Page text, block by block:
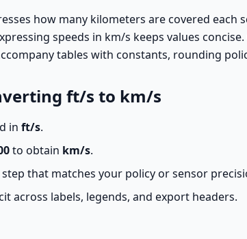
how many kilometers are covered
speeds in km/s keeps values
tables with constants, rounding
ft/s to km/s
in ft/s.
to obtain km/s.
that matches your policy or sensor
across labels, legends, and export headers.